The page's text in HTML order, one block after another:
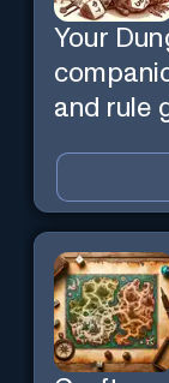
Your
and rule